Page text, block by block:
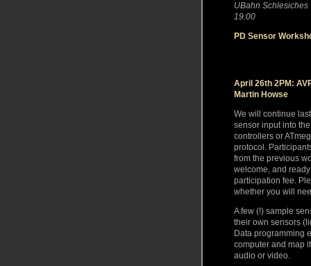
UBahn Schlesiches
19:00
PD Sensor
April 26th 2PM:
Martin Howse
We will continue
sensor input into
controllers or
protocol.
from the previous
welcome, and
participation fee.
whether you will
A few (!) sample
their own sensors
Data programming
computer and map
audio or video.